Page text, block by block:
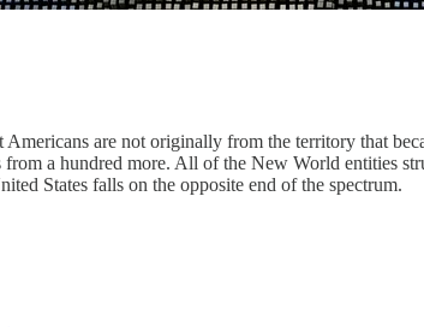
are not originally from the territory that
a hundred more. All of the New World entities
States falls on the opposite end of the spectrum.